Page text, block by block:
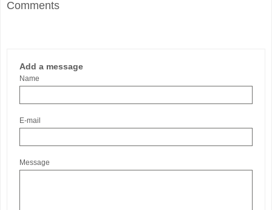
Comments
Add a message
Name
E-mail
Message